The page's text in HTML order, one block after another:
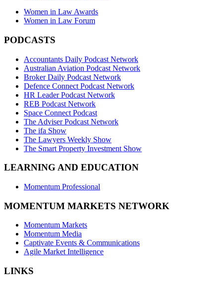
Women in Law Awards
Women in Law Forum
PODCASTS
Accountants Daily Podcast Network
Australian Aviation Podcast Network
Broker Daily Podcast Network
Defence Connect Podcast Network
HR Leader Podcast Network
REB Podcast Network
Space Connect Podcast
The Adviser Podcast Network
The ifa Show
The Lawyers Weekly Show
The Smart Property Investment Show
LEARNING AND EDUCATION
Momentum Professional
MOMENTUM MARKETS NETWORK
Momentum Markets
Momentum Media
Captivate Events & Communications
Agile Market Intelligence
LINKS